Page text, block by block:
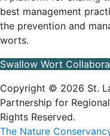
best management
the prevention and
worts.
Swallow Wort
Copyright © 2026 St.
Partnership for
Rights Reserved.
The Nature